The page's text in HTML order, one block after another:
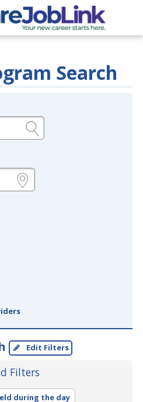
Search
Edit Filters
Filters
during the day